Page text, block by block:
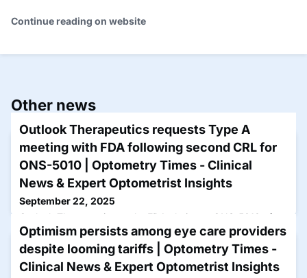
Continue reading on website
Other news
Outlook Therapeutics requests Type A
meeting with FDA following second CRL for
ONS-5010 | Optometry Times - Clinical
News & Expert Optometrist Insights
September 22, 2025
Outlook Therapeutics seeks FDA clarity on ONS-5010 after
a complete response letter, aiming to address efficacy
concerns for wet AMD treatment.
Optimism persists among eye care providers
despite looming tariffs | Optometry Times -
Clinical News & Expert Optometrist Insights